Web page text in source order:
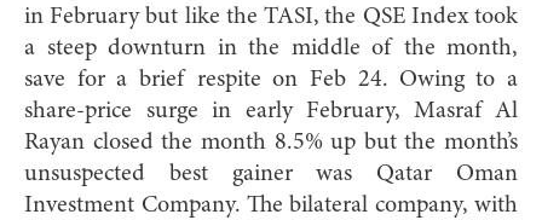
in February but like the TASI, the QSE Index took
a steep downturn in the middle of the month,
save for a brief respite on Feb 24. Owing to a
share-price surge in early February, Masraf Al
Rayan closed the month 8.5% up but the month’s
unsuspected best gainer was Qatar Oman
Investment Company. The bilateral company, with